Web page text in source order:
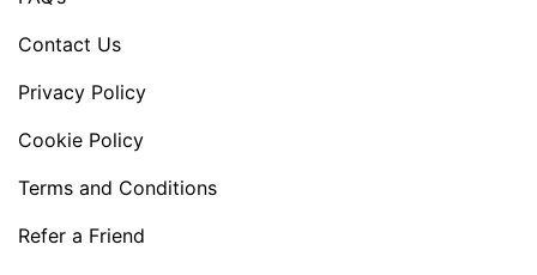
Contact Us
Privacy Policy
Cookie Policy
Terms and Conditions
Refer a Friend